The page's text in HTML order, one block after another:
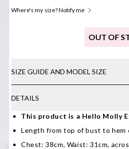
Where's my size? Notify me
OUT OF
SIZE GUIDE AND MODEL SIZE
DETAILS
This product is a Hello Molly
Length from top of bust to hem
Chest: 38cm, Waist: 31cm,